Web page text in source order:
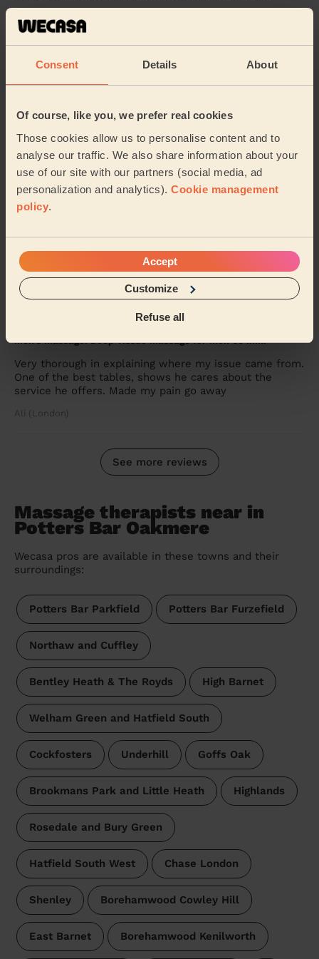
Consent Details About
Of course, like you, we prefer real cookies
Those cookies allow us to personalise content and to
analyse our traffic. We also share information about your
use of our site with our partners (social media, ad
personalization and analytics). Cookie management
policy.
Accept
Customize
Refuse all
Always a great experience with Mary. Her messages are
super relaxing and she listens to the body. Highly
highly recommended.
Aysem (London)
5/5
she’s awesome
Odette (London)
Very good message thank you
Sumayya (Bushey)
7 days ago
Men's Massage: Deep Tissue Massage for Men 60 Min.
Very thorough in explaining where my issue came from.
One of the best tables, shows he cares about the
service he offers. Made my pain go away
Ali (London)
See more reviews
Massage therapists near in
Potters Bar Oakmere
Wecasa pros are available in these towns and their
surroundings:
Potters Bar Parkfield Potters Bar Furzefield
Northaw and Cuffley
Bentley Heath & The Royds High Barnet
Welham Green and Hatfield South
Cockfosters Underhill Goffs Oak
Brookmans Park and Little Heath Highlands
Rosedale and Bury Green
Hatfield South West Chase London
Shenley Borehamwood Cowley Hill
East Barnet Borehamwood Kenilworth